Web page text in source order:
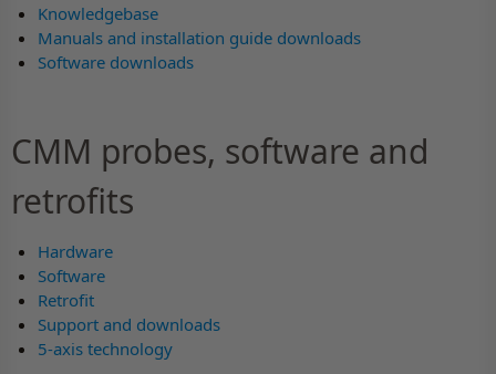
Knowledgebase
Manuals and installation guide downloads
Software downloads
CMM probes, software and
retrofits
Hardware
Software
Retrofit
Support and downloads
5-axis technology